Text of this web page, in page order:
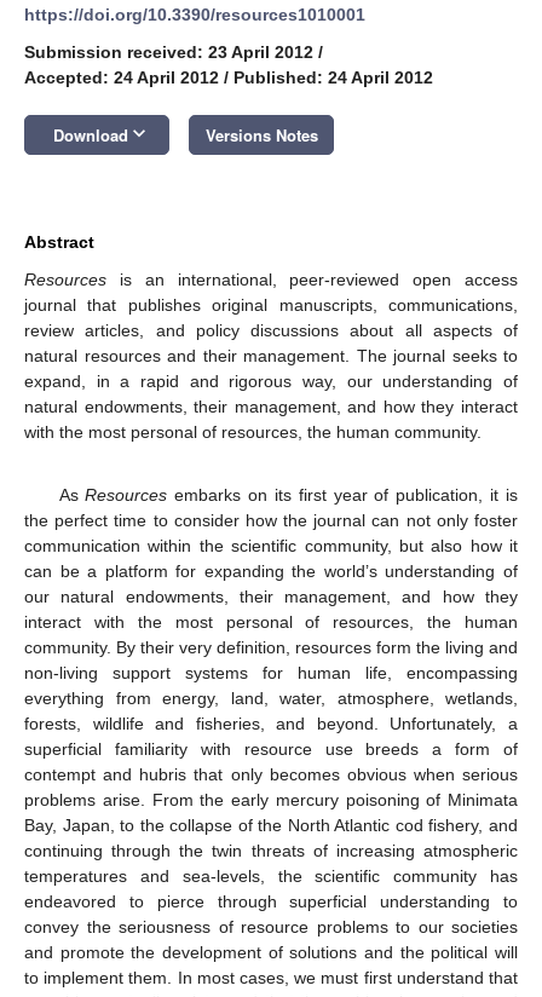
https://doi.org/10.3390/resources1010001
Submission received: 23 April 2012 /
Accepted: 24 April 2012 / Published: 24 April 2012
Download keyboard_arrow_down Versions Notes
Abstract
Resources is an international, peer-reviewed open access
journal that publishes original manuscripts, communications,
review articles, and policy discussions about all aspects of
natural resources and their management. The journal seeks to
expand, in a rapid and rigorous way, our understanding of
natural endowments, their management, and how they interact
with the most personal of resources, the human community.
AsResources embarks on its first year of publication, it is
the perfect time to consider how the journal can not only foster
communication within the scientific community, but also how it
can be a platform for expanding the world’s understanding of
our natural endowments, their management, and how they
interact with the most personal of resources, the human
community. By their very definition, resources form the living and
non-living support systems for human life, encompassing
everything from energy, land, water, atmosphere, wetlands,
forests, wildlife and fisheries, and beyond. Unfortunately, a
superficial familiarity with resource use breeds a form of
contempt and hubris that only becomes obvious when serious
problems arise. From the early mercury poisoning of Minimata
Bay, Japan, to the collapse of the North Atlantic cod fishery, and
continuing through the twin threats of increasing atmospheric
temperatures and sea-levels, the scientific community has
endeavored to pierce through superficial understanding to
convey the seriousness of resource problems to our societies
and promote the development of solutions and the political will
to implement them. In most cases, we must first understand that